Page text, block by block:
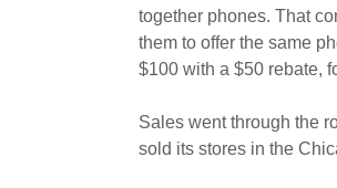
together phones. That
them to offer the same
$100 with a $50 rebate,
Sales went through the
sold its stores in the